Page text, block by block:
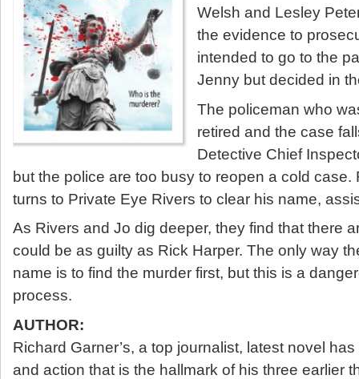
Welsh and Lesley
the evidence to
intended to go to the
Jenny but decided in
The policeman who
retired and the case
Detective Chief
but the police are too busy to reopen a cold case.
turns to Private Eye Rivers to clear his name,
As Rivers and Jo dig deeper, they find that there
could be as guilty as Rick Harper. The only way
name is to find the murder first, but this is a
process.
AUTHOR:
Richard Garner’s, a top journalist, latest novel
and action that is the hallmark of his three earlier